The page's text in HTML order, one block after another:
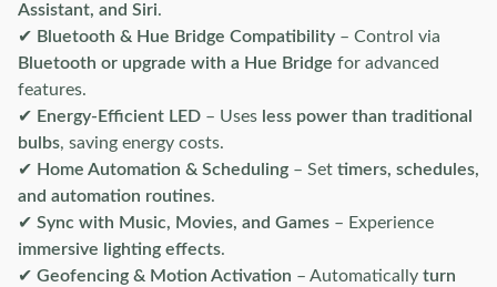
Assistant, and Siri.
✔ Bluetooth & Hue Bridge Compatibility – Control via
Bluetooth or upgrade with a Hue Bridge for advanced
features.
✔ Energy-Efficient LED – Uses less power than traditional
bulbs, saving energy costs.
✔ Home Automation & Scheduling – Set timers, schedules,
and automation routines.
✔ Sync with Music, Movies, and Games – Experience
immersive lighting effects.
✔ Geofencing & Motion Activation – Automatically turn